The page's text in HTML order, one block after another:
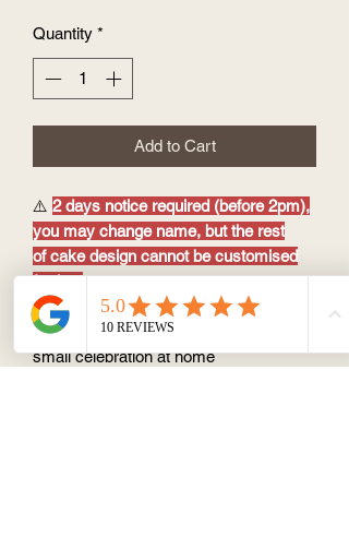
Quantity *
Add to Cart
⚠️ 2 days notice required (before 2pm),
you may change name, but the rest
of cake design cannot be customised
further.
3.5'' size (feed 1~2ppl)
perfect as a sweet treat after meal or
small celebration at home